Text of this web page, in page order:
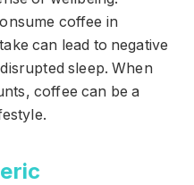
coffee in
can lead to negative
sleep. When
coffee can be a